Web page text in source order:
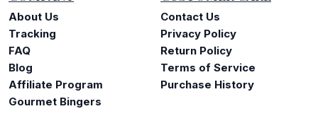
About Us
Tracking
FAQ
Blog
Affiliate Program
Gourmet Bingers
Contact Us
Privacy Policy
Return Policy
Terms of Service
Purchase History